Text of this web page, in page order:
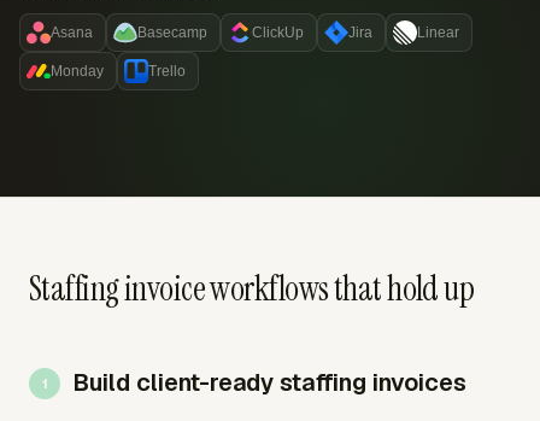
Asana Basecamp ClickUp Jira Linear
Monday Trello
Staffing invoice workflows that hold up
Build client-ready staffing invoices